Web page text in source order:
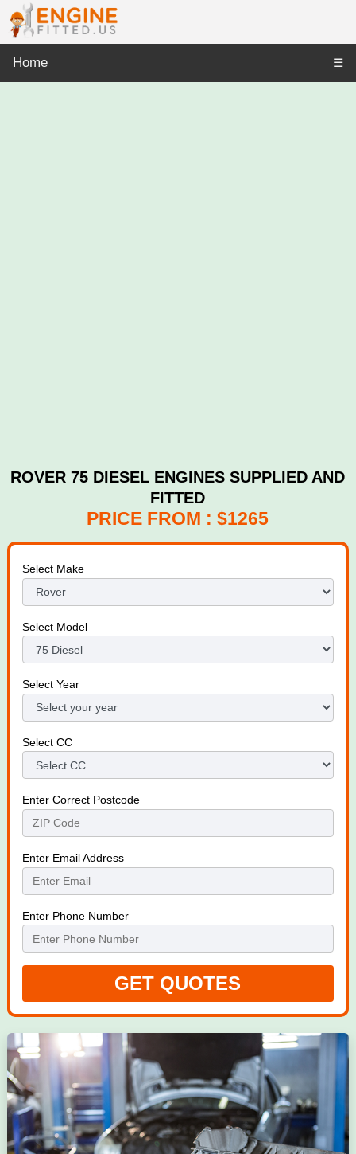
Home ☰
ROVER 75 DIESEL ENGINES SUPPLIED AND
FITTED
PRICE FROM : $1265
Select Make
Select Model
Select Year
Select CC
Enter Correct Postcode
Enter Email Address
Enter Phone Number